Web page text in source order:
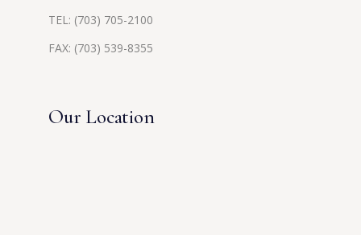
TEL: (703) 705-2100
FAX: (703) 539-8355
Our Location